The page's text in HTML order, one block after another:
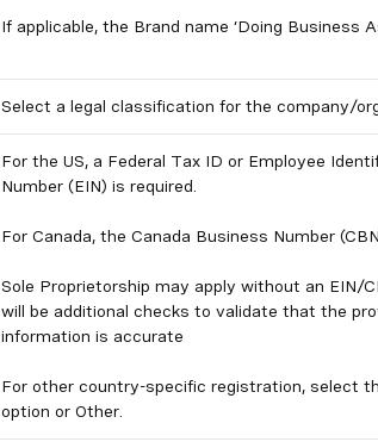
If applicable, the Brand name ‘Doing Business
Select a legal classification for the company/
For the US, a Federal Tax ID or Employee
Number (EIN) is required.
For Canada, the Canada Business Number
Sole Proprietorship may apply without an EIN/
will be additional checks to validate that the
information is accurate
For other country-specific registration, select
option or Other.